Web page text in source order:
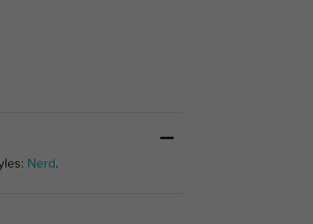
Nerd .